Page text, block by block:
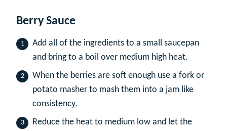
Berry Sauce
Add all of the ingredients to a small saucepan
and bring to a boil over medium high heat.
When the berries are soft enough use a fork or
potato masher to mash them into a jam like
consistency.
Reduce the heat to medium low and let the